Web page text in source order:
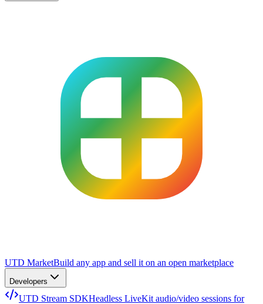
UTD MarketBuild any app and sell it on an open marketplace
Developers
UTD Stream SDKHeadless LiveKit audio/video sessions for